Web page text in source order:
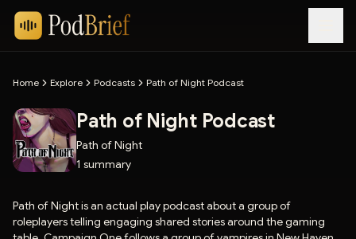
Home Explore Podcasts Path of Night Podcast
Path of Night Podcast
Path of Night
1 summary
Path of Night is an actual play podcast about a group of
roleplayers telling engaging shared stories around the gaming